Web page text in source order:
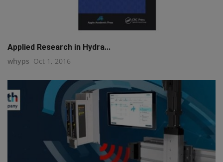
Applied Research in Hydra...
whyps Oct 1, 2016